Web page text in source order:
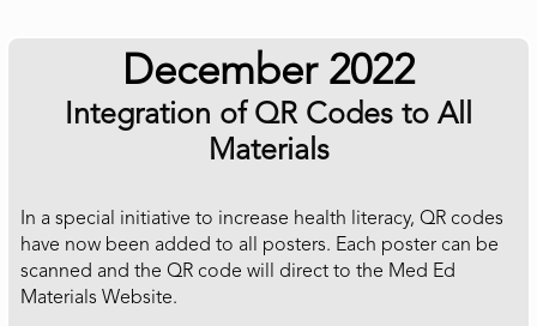
December 2022
Integration of QR Codes to All
Materials
In a special initiative to increase health literacy, QR codes
have now been added to all posters. Each poster can be
scanned and the QR code will direct to the Med Ed
Materials Website.